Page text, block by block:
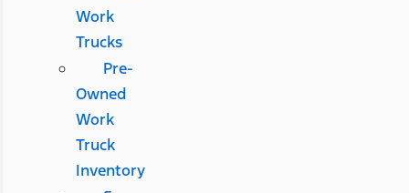
Work
Trucks
Pre-
Owned
Work
Truck
Inventory